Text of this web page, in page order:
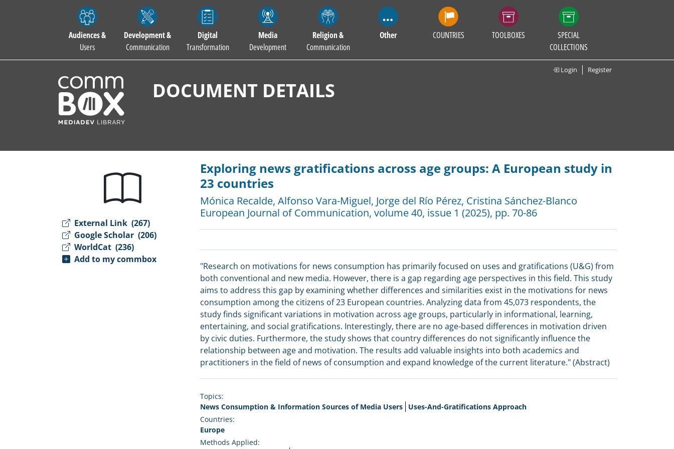
Audiences &
Users
Development &
Communication
Digital
Transformation
Media
Development
Religion &
Communication
Other COUNTRIES TOOLBOXES
SPECIAL
COLLECTIONS
Login Register
DOCUMENT DETAILS
External Link (267)
Google Scholar (206)
WorldCat (236)
Add to my commbox
Exploring news gratifications across age groups: A European study in
23 countries
Mónica Recalde, Alfonso Vara-Miguel, Jorge del Río Pérez, Cristina Sánchez-Blanco
European Journal of Communication, volume 40, issue 1 (2025), pp. 70-86
"Research on motivations for news consumption has primarily focused on uses and gratifications (U&G) from
both conventional and new media. However, there is a gap regarding age perspectives in this field. This study
aims to address this gap by examining whether differences and similarities exist in the motivations for news
consumption among the citizens of 23 European countries. Analyzing data from 45,073 respondents, the
study finds significant variations in motivation across age groups, particularly in informational, learning,
entertaining, and social gratifications. Interestingly, there are no age-based differences in motivation driven
by civic duties. Furthermore, the study shows that country differences do not significantly influence the
relationship between age and motivation. The results add valuable insights into both academics and
practitioners in the field of news of consumption and expand knowledge of the current literature." (Abstract)
Topics:
News Consumption & Information Sources of Media Users
Uses-And-Gratifications Approach
Countries:
Europe
Methods Applied: